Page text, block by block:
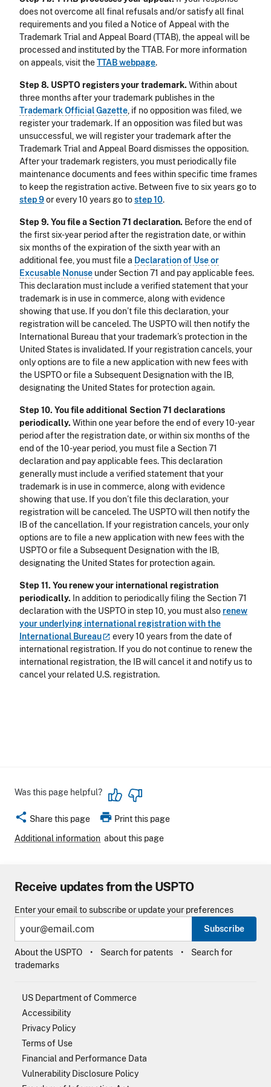
does not overcome all final refusals and/or satisfy all final
requirements and you filed a Notice of Appeal with the
Trademark Trial and Appeal Board (TTAB), the appeal will be
processed and instituted by the TTAB. For more information
on appeals, visit theTTAB webpage.
Step 8. USPTO registers your trademark. Within about
three months after your trademark publishes in the
Trademark Official Gazette, if no opposition was filed, we
register your trademark. If an opposition was filed but was
unsuccessful, we will register your trademark after the
Trademark Trial and Appeal Board dismisses the opposition.
After your trademark registers, you must periodically file
maintenance documents and fees within specific time frames
to keep the registration active. Between five to six years go to
step 9or every 10 years go tostep 10.
Step 9. You file a Section 71 declaration. Before the end of
the first six-year period after the registration date, or within
six months of the expiration of the sixth year with an
additional fee, you must file a Declaration of Use or
Excusable Nonuse under Section 71 and pay applicable fees.
This declaration must include a verified statement that your
trademark is in use in commerce, along with evidence
showing that use. If you don’t file this declaration, your
registration will be canceled. The USPTO will then notify the
International Bureau that your trademark’s protection in the
United States is invalidated. If your registration cancels, your
only options are to file a new application with new fees with
the USPTO or file a Subsequent Designation with the IB,
designating the United States for protection again.
Step 10. You file additional Section 71 declarations
periodically. Within one year before the end of every 10-year
period after the registration date, or within six months of the
end of the 10-year period, you must file a Section 71
declaration and pay applicable fees. This declaration
generally must include a verified statement that your
trademark is in use in commerce, along with evidence
showing that use. If you don’t file this declaration, your
registration will be canceled. The USPTO will then notify the
IB of the cancellation. If your registration cancels, your only
options are to file a new application with new fees with the
USPTO or file a Subsequent Designation with the IB,
designating the United States for protection again.
Step 11. You renew your international registration
periodically. In addition to periodically filing the Section 71
declaration with the USPTO in step 10, you must also renew
your underlying international registration with the
International Bureau
every 10 years from the date of
international registration. If you do not continue to renew the
international registration, the IB will cancel it and notify us to
cancel your related U.S. registration.
Was this page helpful?
share Share this page print Print this page
Additional information about this page
Receive updates from the USPTO
Enter your email to subscribe or update your preferences
Subscribe
About the USPTO Search for patents
Search for
trademarks
US Department of Commerce
Accessibility
Privacy Policy
Terms of Use
Financial and Performance Data
Vulnerability Disclosure Policy